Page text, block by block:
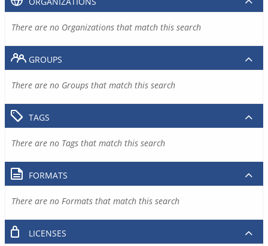
There are no Organizations that match this search
GROUPS
There are no Groups that match this search
TAGS
There are no Tags that match this search
FORMATS
There are no Formats that match this search
LICENSES